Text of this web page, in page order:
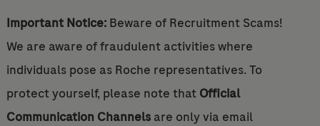
Important Notice:Beware of Recruitment Scams!
We are aware of fraudulent activities where
individuals pose as Roche representatives. To
protect yourself, please note that Official
Communication Channelsare only via email